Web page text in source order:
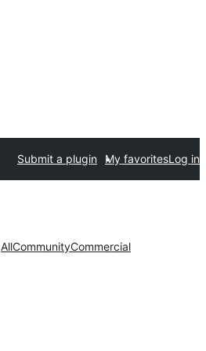
Submit a plugin My favoritesLog in
AllCommunityCommercial